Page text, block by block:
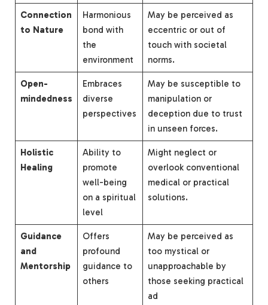
Connection
to Nature
Harmonious
bond with
the
environment
May be perceived as
eccentric or out of
touch with societal
norms.
Open-
mindedness
Embraces
diverse
perspectives
May be susceptible to
manipulation or
deception due to trust
in unseen forces.
Holistic
Healing
Ability to
promote
well-being
on a spiritual
level
Might neglect or
overlook conventional
medical or practical
solutions.
Guidance
and
Mentorship
Offers
profound
guidance to
others
May be perceived as
too mystical or
unapproachable by
those seeking practical
ad